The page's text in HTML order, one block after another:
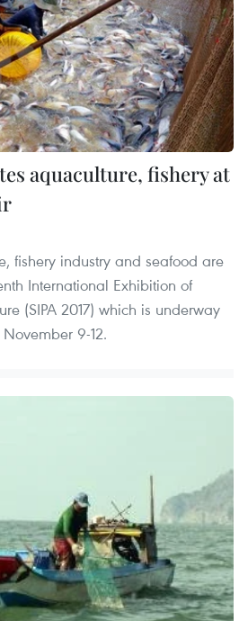
aquaculture, fishery at
fishery industry and seafood are
International Exhibition of
(SIPA 2017) which is underway
9-12.